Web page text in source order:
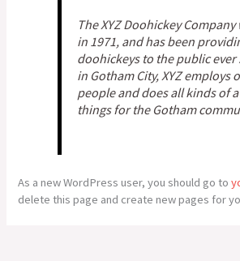
The XYZ Doohickey
in 1971, and has been
doohickeys to the public ever
in Gotham City, XYZ employs
people and does all kinds of
things for the Gotham
As a new WordPress user, you should go to
delete this page and create new pages for